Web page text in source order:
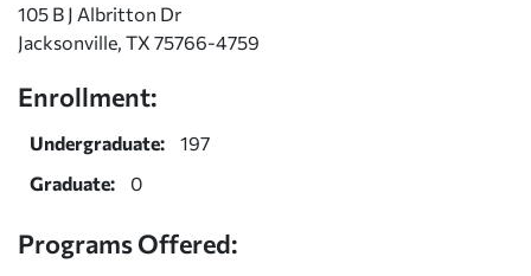
105 B J Albritton Dr
Jacksonville, TX 75766-4759
Enrollment:
Undergraduate:
197
Graduate:
0
Programs Offered: